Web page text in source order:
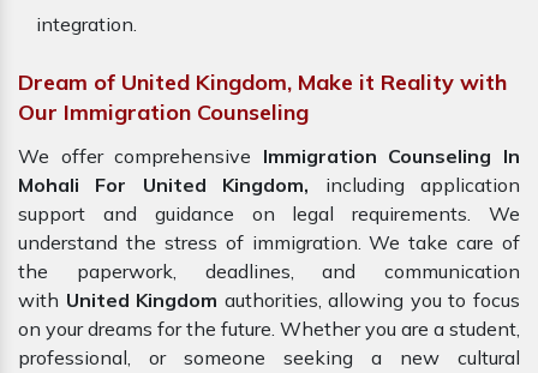
integration.
Dream of United Kingdom, Make it Reality with
Our Immigration Counseling
We offer comprehensive Immigration Counseling In
Mohali For United Kingdom, including application
support and guidance on legal requirements. We
understand the stress of immigration. We take care of
the paperwork, deadlines, and communication
with United Kingdom authorities, allowing you to focus
on your dreams for the future. Whether you are a student,
professional, or someone seeking a new cultural